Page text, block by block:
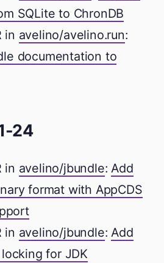
SQLite to ChronDB
in avelino/avelino.run:
documentation to
24
in avelino/jbundle: Add
format with AppCDS
in avelino/jbundle: Add
for JDK